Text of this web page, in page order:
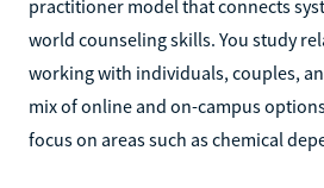
practitioner model that connects
world counseling skills. You study
working with individuals, couples,
mix of online and on-campus
focus on areas such as chemical